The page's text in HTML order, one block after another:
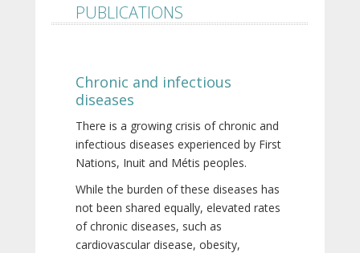
PUBLICATIONS
Chronic and infectious
diseases
There is a growing crisis of chronic and
infectious diseases experienced by First
Nations, Inuit and Métis peoples.
While the burden of these diseases has
not been shared equally, elevated rates
of chronic diseases, such as
cardiovascular disease, obesity,